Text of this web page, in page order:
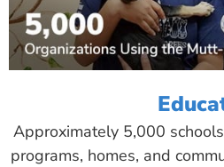
Approximately 5,000
programs, homes, and